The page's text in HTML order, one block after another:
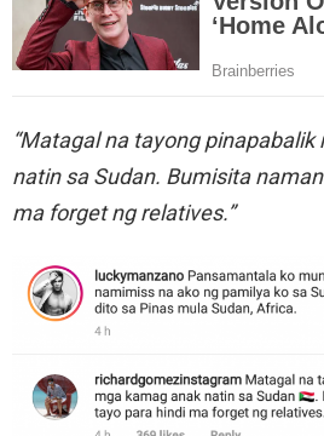
“Matagal na tayong
natin sa Sudan. Bumisita
ma forget ng relatives.”